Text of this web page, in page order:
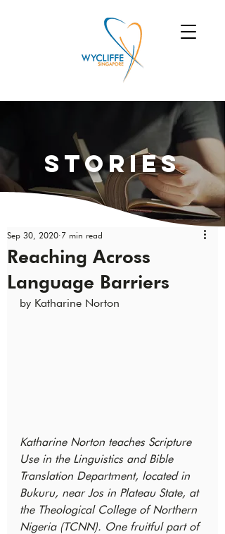
Stories
Reaching Across
Language Barriers
Sep 30, 2020 7 min read
by Katharine Norton
Katharine Norton teaches Scripture
Use in the Linguistics and Bible
Translation Department, located in
Bukuru, near Jos in Plateau State, at
the Theological College of Northern
Nigeria (TCNN). One fruitful part of